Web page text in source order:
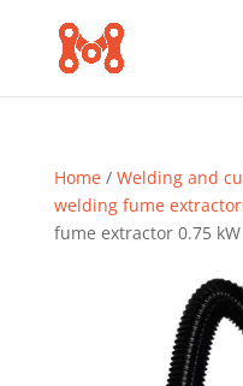
Home/ Welding and
welding fume
fume extractor 0.75 kW